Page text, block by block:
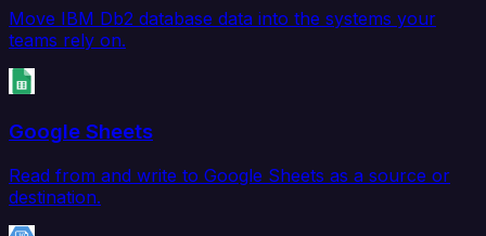
Move IBM Db2 database data into the systems your
teams rely on.
Google Sheets
Read from and write to Google Sheets as a source or
destination.